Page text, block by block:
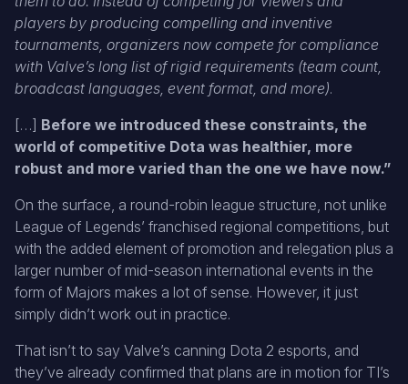
players by producing compelling and inventive
tournaments, organizers now compete for compliance
with Valve’s long list of rigid requirements (team count,
broadcast languages, event format, and more).
[…] Before we introduced these constraints, the
world of competitive Dota was healthier, more
robust and more varied than the one we have now.”
On the surface, a round-robin league structure, not unlike
League of Legends’ franchised regional competitions, but
with the added element of promotion and relegation plus a
larger number of mid-season international events in the
form of Majors makes a lot of sense. However, it just
simply didn’t work out in practice.
That isn’t to say Valve’s canning Dota 2 esports, and
they’ve already confirmed that plans are in motion for TI’s